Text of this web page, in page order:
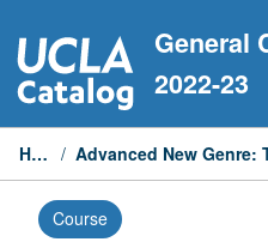
to
content
General
2022-23
Home /
Course